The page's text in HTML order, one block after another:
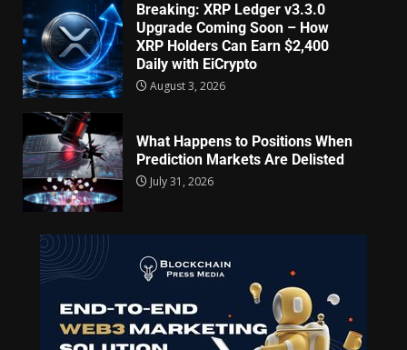
Breaking: XRP Ledger v3.3.0
Upgrade Coming Soon – How
XRP Holders Can Earn $2,400
Daily with EiCrypto
August 3, 2026
What Happens to Positions When
Prediction Markets Are Delisted
July 31, 2026